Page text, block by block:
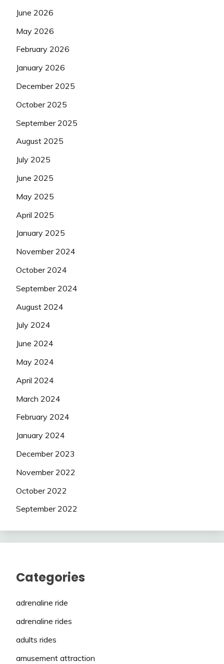
June 2026
May 2026
February 2026
January 2026
December 2025
October 2025
September 2025
August 2025
July 2025
June 2025
May 2025
April 2025
January 2025
November 2024
October 2024
September 2024
August 2024
July 2024
June 2024
May 2024
April 2024
March 2024
February 2024
January 2024
December 2023
November 2022
October 2022
September 2022
Categories
adrenaline ride
adrenaline rides
adults rides
amusement attraction